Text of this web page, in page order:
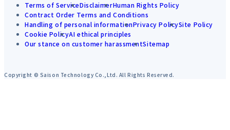
Terms of ServiceDisclaimerHuman Rights Policy
Contract Order Terms and Conditions
Handling of personal informationPrivacy PolicySite Policy
Cookie PolicyAI ethical principles
Our stance on customer harassmentSitemap
Copyright © Saison Technology Co.,Ltd. All Rights Reserved.